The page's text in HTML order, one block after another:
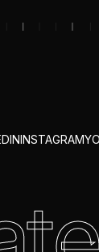
INSTAGRAM